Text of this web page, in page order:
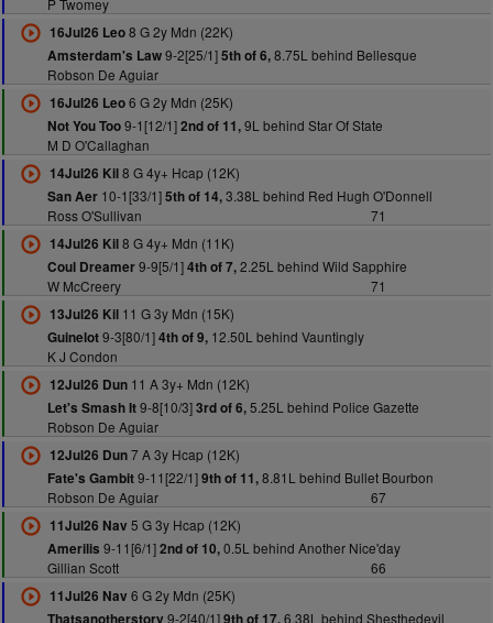
P Twomey
16Jul26 Leo8 G 2y Mdn (22K)
Amsterdam's Law9-2[25/1]5th of 6,8.75L behind Bellesque
Robson De Aguiar
16Jul26 Leo6 G 2y Mdn (25K)
Not You Too9-1[12/1]2nd of 11,9L behind Star Of State
M D O'Callaghan
14Jul26 Kil8 G 4y+ Hcap (12K)
San Aer10-1[33/1]5th of 14,3.38L behind Red Hugh O'Donnell
Ross O'Sullivan
71
14Jul26 Kil8 G 4y+ Mdn (11K)
Coul Dreamer9-9[5/1]4th of 7,2.25L behind Wild Sapphire
W McCreery
71
13Jul26 Kil11 G 3y Mdn (15K)
Guinelot9-3[80/1]4th of 9,12.50L behind Vauntingly
K J Condon
12Jul26 Dun11 A 3y+ Mdn (12K)
Let's Smash It9-8[10/3]3rd of 6,5.25L behind Police Gazette
Robson De Aguiar
12Jul26 Dun7 A 3y Hcap (12K)
Fate's Gambit9-11[22/1]9th of 11,8.81L behind Bullet Bourbon
Robson De Aguiar
67
11Jul26 Nav 5 G 3y Hcap (12K)
Amerilis 9-11[6/1]2nd of 10,0.5L behind Another Nice'day
Gillian Scott
66
11Jul26 Nav 6 G 2y Mdn (25K)
Thatsanotherstory9-2[40/1]9th of 17,6.38L behind Shesthedevil